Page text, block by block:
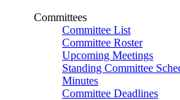
Committees
Committee List
Committee Roster
Upcoming Meetings
Standing Committee
Minutes
Committee Deadlines